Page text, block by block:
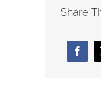
Share